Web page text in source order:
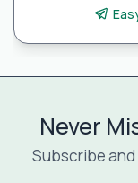
Never
Subscribe